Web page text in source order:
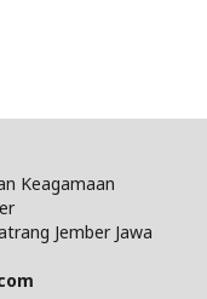
Keagamaan
Jember Jawa